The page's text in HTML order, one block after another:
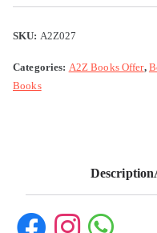
SKU: A2Z027
Categories: A2Z Books Offer,
Books
Description